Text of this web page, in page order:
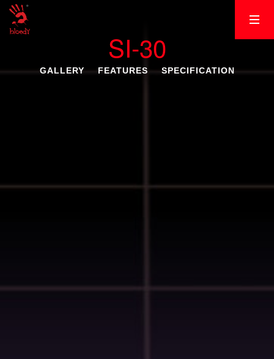
SI-30
GALLERY FEATURES SPECIFICATION